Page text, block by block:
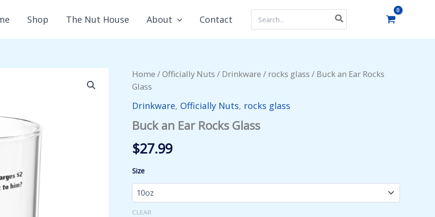
Shop The Nut House About Contact
for:
Home /Officially Nuts / Drinkware / rocks glass / Buck an Ear Rocks
Glass
Drinkware, Officially Nuts, rocks glass
Buck an Ear Rocks Glass
$27.99
Size
CLEAR